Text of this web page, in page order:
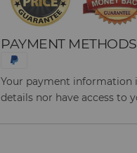
PAYMENT METHODS
Your payment information
details nor have access to